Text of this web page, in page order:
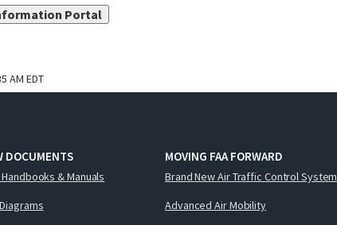
Portal
AM EDT
DOCUMENTS
& Manuals
MOVING FAA FORWARD
Brand New Air Traffic Control System
Advanced Air Mobility